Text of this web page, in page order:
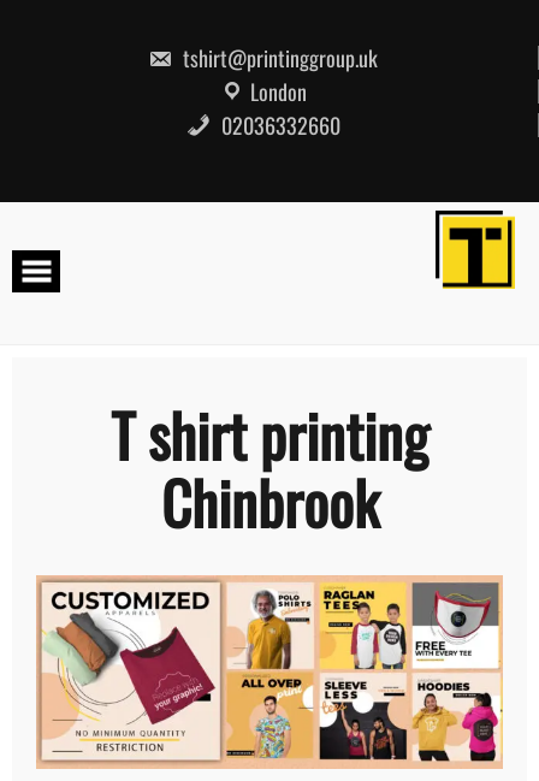
tshirt@printinggroup.uk
London
02036332660
T shirt printing
Chinbrook